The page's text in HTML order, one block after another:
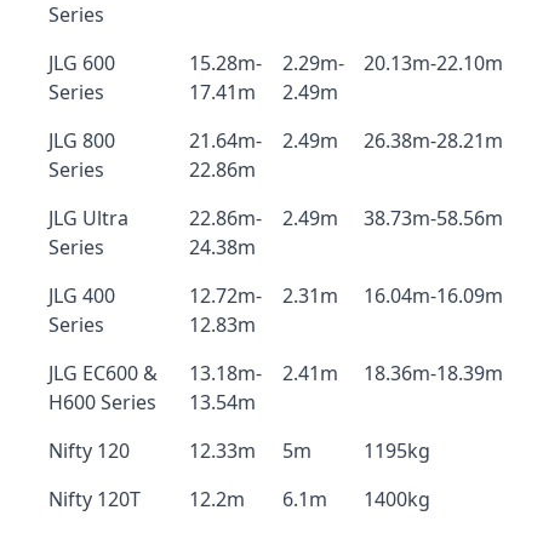
Series
JLG 600
Series
15.28m-
17.41m
2.29m-
2.49m
20.13m-22.10m
JLG 800
Series
21.64m-
22.86m
2.49m 26.38m-28.21m
JLG Ultra
Series
22.86m-
24.38m
2.49m 38.73m-58.56m
JLG 400
Series
12.72m-
12.83m
2.31m 16.04m-16.09m
JLG EC600 &
H600 Series
13.18m-
13.54m
2.41m 18.36m-18.39m
Nifty 120 12.33m 5m
1195kg
Nifty 120T
12.2m 6.1m
1400kg